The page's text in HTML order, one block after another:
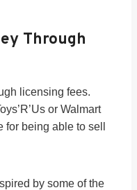
Through
licensing fees.
or Walmart
being able to sell
by some of the